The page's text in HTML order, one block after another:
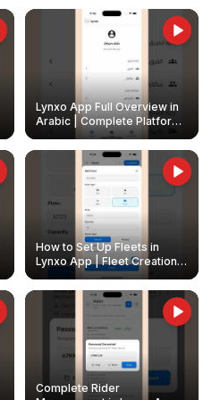
Lynxo App Full Overview in
Arabic | Complete Platform
Walkthrough
How to Set Up Fleets in
Lynxo App | Fleet Creation &
Management Guide
Complete Rider